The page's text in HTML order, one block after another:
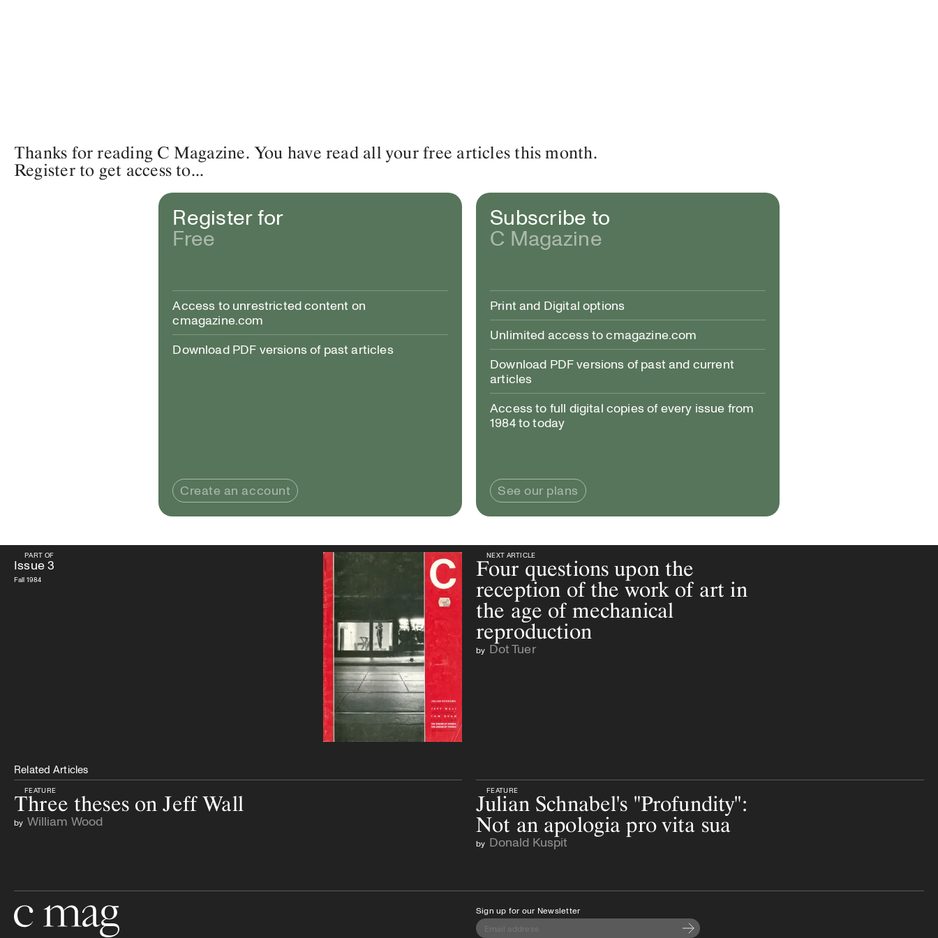
Thanks for reading C Magazine. You have read all your free articles this month.
Register to get access to...
Register for
Free
Access to unrestricted content on
cmagazine.com
Download PDF versions of past articles
Create an account
Subscribe to
C Magazine
Print and Digital options
Unlimited access to cmagazine.com
Download PDF versions of past and current
articles
Access to full digital copies of every issue from
1984 to today
See our plans
PART OF NEXT ARTICLE
PART OF
Issue3
Fall 1984
NEXT ARTICLE
Four questions upon the
reception of the work of art in
the age of mechanical
reproduction
by Dot Tuer
Related Articles
FEATURE
Three theses on Jeff Wall
by William Wood
FEATURE
Julian Schnabel's "Profundity":
Not an apologia pro vita sua
by Donald Kuspit
Sign up for our Newsletter